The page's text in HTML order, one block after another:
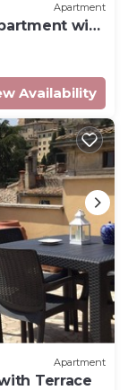
Apartment
with
Availability
Apartment
Terrace